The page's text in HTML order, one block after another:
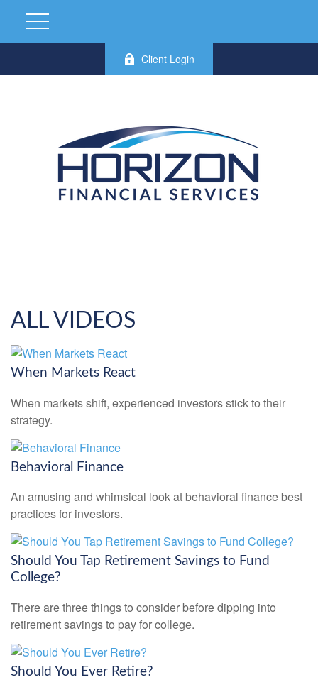
Client Login
ALL VIDEOS
When Markets React
When markets shift, experienced investors stick to their
strategy.
Behavioral Finance
An amusing and whimsical look at behavioral finance best
practices for investors.
Should You Tap Retirement Savings to Fund
College?
There are three things to consider before dipping into
retirement savings to pay for college.
Should You Ever Retire?